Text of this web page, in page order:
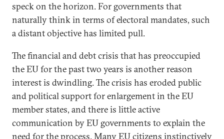
speck on the horizon. For governments that
naturally think in terms of electoral mandates, such
a distant objective has limited pull.
The financial and debt crisis that has preoccupied
the EU for the past two years is another reason
interest is dwindling. The crisis has eroded public
and political support for enlargement in the EU
member states, and there is little active
communication by EU governments to explain the
need for the process. Many EU citizens instinctively